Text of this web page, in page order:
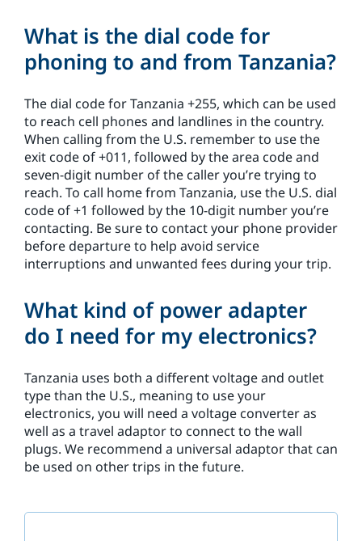
What is the dial code for
phoning to and from Tanzania?
The dial code for Tanzania +255, which can be used
to reach cell phones and landlines in the country.
When calling from the U.S. remember to use the
exit code of +011, followed by the area code and
seven-digit number of the caller you’re trying to
reach. To call home from Tanzania, use the U.S. dial
code of +1 followed by the 10-digit number you’re
contacting. Be sure to contact your phone provider
before departure to help avoid service
interruptions and unwanted fees during your trip.
What kind of power adapter
do I need for my electronics?
Tanzania uses both a different voltage and outlet
type than the U.S., meaning to use your
electronics, you will need a voltage converter as
well as a travel adaptor to connect to the wall
plugs. We recommend a universal adaptor that can
be used on other trips in the future.